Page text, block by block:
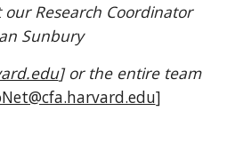
our Research Coordinator
Sunbury
]or the entire team
]